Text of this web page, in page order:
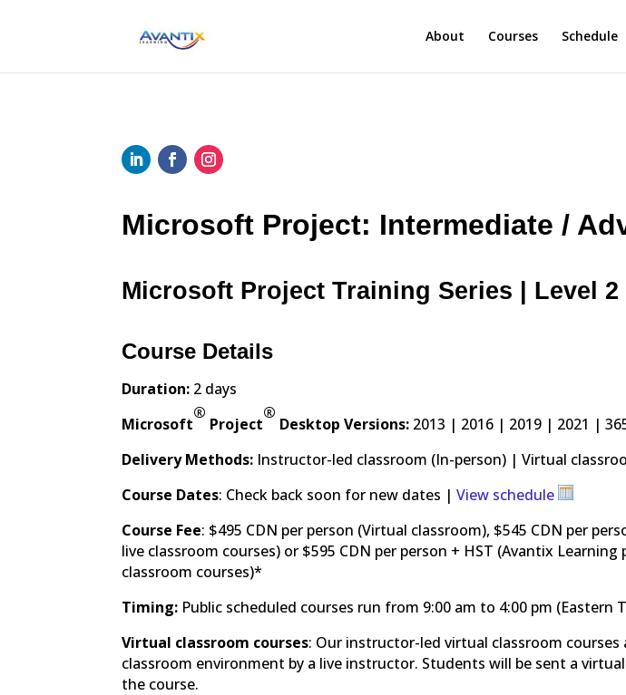
About Courses Schedule
Microsoft Project: Intermediate /
Microsoft Project Training Series | Level 2
Course Details
Duration: 2 days
Microsoft
®
Project
®
Desktop Versions: 2013 | 2016 | 2019 | 2021 |
Delivery Methods: Instructor-led classroom (In-person) | Virtual
Course Dates: Check back soon for new dates |View schedule
Course Fee: $495 CDN per person (Virtual classroom), $545 CDN per
live classroom courses) or $595 CDN per person + HST (Avantix
classroom courses)*
Timing: Public scheduled courses run from 9:00 am to 4:00 pm (Eastern
Virtual classroom courses: Our instructor-led virtual classroom courses
classroom environment by a live instructor. Students will be sent a
the course.